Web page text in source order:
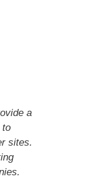
a
to
sites.